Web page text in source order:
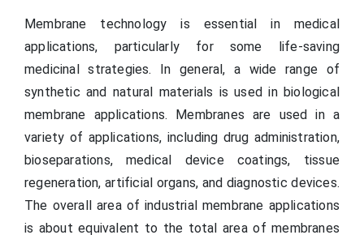
Membrane technology is essential in medical
applications, particularly for some life-saving
medicinal strategies. In general, a wide range of
synthetic and natural materials is used in biological
membrane applications. Membranes are used in a
variety of applications, including drug administration,
bioseparations, medical device coatings, tissue
regeneration, artificial organs, and diagnostic devices.
The overall area of industrial membrane applications
is about equivalent to the total area of membranes